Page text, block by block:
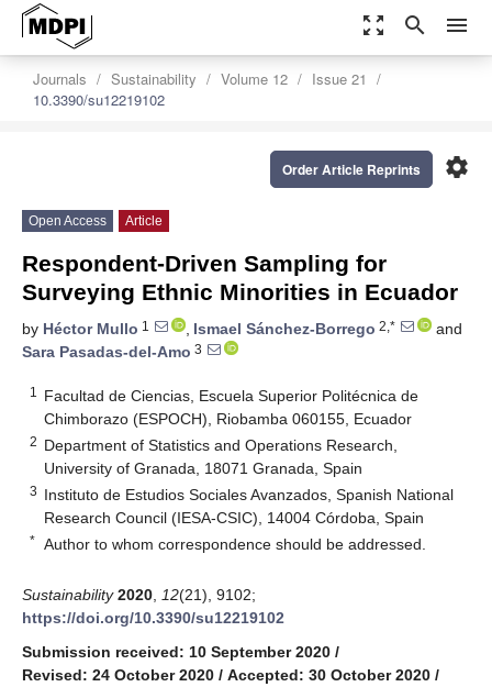
zoom_out_map search menu
Journals Sustainability Volume 12
Issue 21
10.3390/su12219102
settings
Order Article Reprints
Open Access Article
Respondent-Driven Sampling for
Surveying Ethnic Minorities in Ecuador
by Héctor Mullo 1 , Ismael Sánchez-Borrego 2,*
and
Sara Pasadas-del-Amo 3
1
Facultad de Ciencias, Escuela Superior Politécnica de
Chimborazo (ESPOCH), Riobamba 060155, Ecuador
2 Department of Statistics and Operations Research,
University of Granada, 18071 Granada, Spain
3 Instituto de Estudios Sociales Avanzados, Spanish National
Research Council (IESA-CSIC), 14004 Córdoba, Spain
* Author to whom correspondence should be addressed.
Sustainability 2020 12(21), 9102;
https://doi.org/10.3390/su12219102
Submission received: 10 September 2020 /
Revised: 24 October 2020 / Accepted: 30 October 2020 /